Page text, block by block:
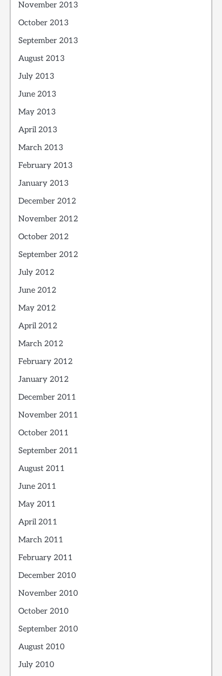
November 2013
October 2013
September 2013
August 2013
July 2013
June 2013
May 2013
April 2013
March 2013
February 2013
January 2013
December 2012
November 2012
October 2012
September 2012
July 2012
June 2012
May 2012
April 2012
March 2012
February 2012
January 2012
December 2011
November 2011
October 2011
September 2011
August 2011
June 2011
May 2011
April 2011
March 2011
February 2011
December 2010
November 2010
October 2010
September 2010
August 2010
July 2010